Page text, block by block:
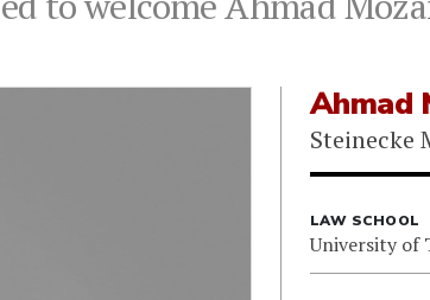
Ahmad
Steinecke
LAW SCHOOL
University of